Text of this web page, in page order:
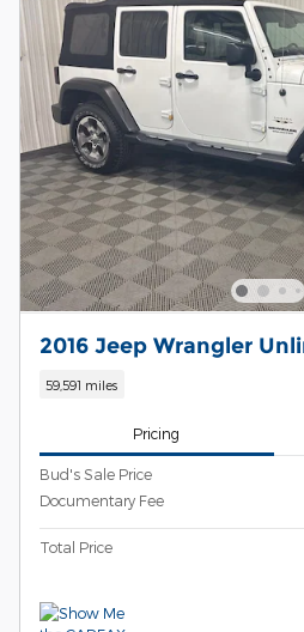
2016 Jeep Wrangler
59,591 miles
Pricing
Bud's Sale Price
Documentary Fee
Total Price